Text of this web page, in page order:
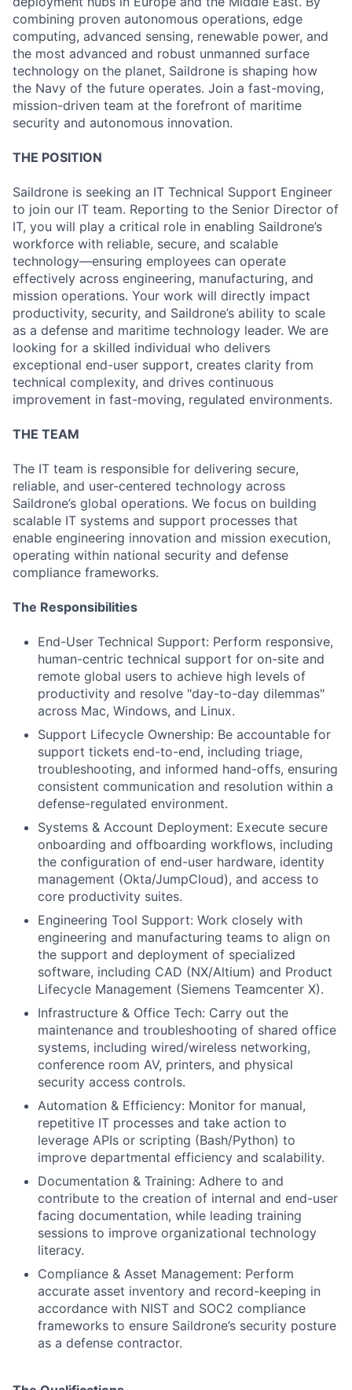
combining proven autonomous operations, edge
computing, advanced sensing, renewable power, and
the most advanced and robust unmanned surface
technology on the planet, Saildrone is shaping how
the Navy of the future operates. Join a fast-moving,
mission-driven team at the forefront of maritime
security and autonomous innovation.
THE POSITION
Saildrone is seeking an IT Technical Support Engineer
to join our IT team. Reporting to the Senior Director of
IT, you will play a critical role in enabling Saildrone’s
workforce with reliable, secure, and scalable
technology—ensuring employees can operate
effectively across engineering, manufacturing, and
mission operations. Your work will directly impact
productivity, security, and Saildrone’s ability to scale
as a defense and maritime technology leader. We are
looking for a skilled individual who delivers
exceptional end-user support, creates clarity from
technical complexity, and drives continuous
improvement in fast-moving, regulated environments.
THE TEAM
The IT team is responsible for delivering secure,
reliable, and user-centered technology across
Saildrone’s global operations. We focus on building
scalable IT systems and support processes that
enable engineering innovation and mission execution,
operating within national security and defense
compliance frameworks.
The Responsibilities
End-User Technical Support: Perform responsive,
human-centric technical support for on-site and
remote global users to achieve high levels of
productivity and resolve "day-to-day dilemmas"
across Mac, Windows, and Linux.
Support Lifecycle Ownership: Be accountable for
support tickets end-to-end, including triage,
troubleshooting, and informed hand-offs, ensuring
consistent communication and resolution within a
defense-regulated environment.
Systems & Account Deployment: Execute secure
onboarding and offboarding workflows, including
the configuration of end-user hardware, identity
management (Okta/JumpCloud), and access to
core productivity suites.
Engineering Tool Support: Work closely with
engineering and manufacturing teams to align on
the support and deployment of specialized
software, including CAD (NX/Altium) and Product
Lifecycle Management (Siemens Teamcenter X).
Infrastructure & Office Tech: Carry out the
maintenance and troubleshooting of shared office
systems, including wired/wireless networking,
conference room AV, printers, and physical
security access controls.
Automation & Efficiency: Monitor for manual,
repetitive IT processes and take action to
leverage APIs or scripting (Bash/Python) to
improve departmental efficiency and scalability.
Documentation & Training: Adhere to and
contribute to the creation of internal and end-user
facing documentation, while leading training
sessions to improve organizational technology
literacy.
Compliance & Asset Management: Perform
accurate asset inventory and record-keeping in
accordance with NIST and SOC2 compliance
frameworks to ensure Saildrone’s security posture
as a defense contractor.